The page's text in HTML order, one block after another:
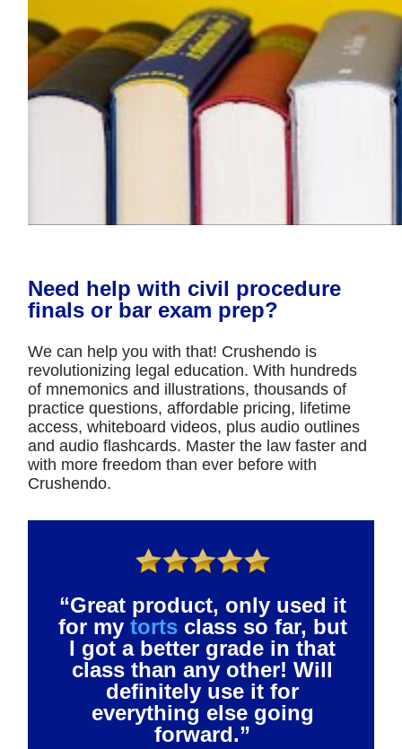
Need help with civil procedure
finals or bar exam prep?
We can help you with that! Crushendo is
revolutionizing legal education. With hundreds
of mnemonics and illustrations, thousands of
practice questions, affordable pricing, lifetime
access, whiteboard videos, plus audio outlines
and audio flashcards. Master the law faster and
with more freedom than ever before with
Crushendo.
“Great product, only used it
for my tortsclass so far, but
I got a better grade in that
class than any other! Will
definitely use it for
everything else going
forward.”